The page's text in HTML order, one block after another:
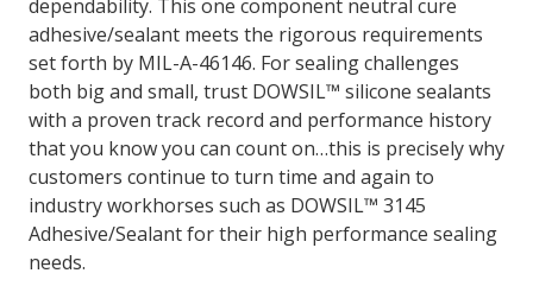
dependability. This one component neutral cure
adhesive/sealant meets the rigorous requirements
set forth by MIL-A-46146. For sealing challenges
both big and small, trust DOWSIL™ silicone sealants
with a proven track record and performance history
that you know you can count on…this is precisely why
customers continue to turn time and again to
industry workhorses such as DOWSIL™ 3145
Adhesive/Sealant for their high performance sealing
needs.